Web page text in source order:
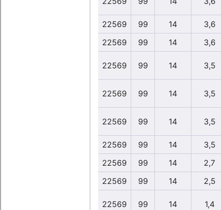
22569 99 14
3,6
22569
99 14 3,6
22569 99 14 3,5
22569 99 14 3,5
22569 99 14 3,5
22569 99 14
3,5
22569
99 14
2,7
22569
99 14 2,5
22569 99 14 1,4